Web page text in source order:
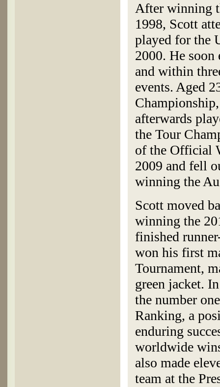
After winning
1998, Scott
played for the
2000. He soon
and within
events. Aged
afterwards
the Tour
of the Official
2009 and fell
winning the
Scott moved
winning the
finished
won his first
Tournament,
green jacket.
the number
Ranking, a
enduring
worldwide
also made
team at the